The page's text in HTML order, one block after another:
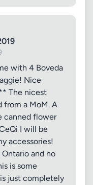
with 4 Boveda
Nice
The nicest
from a MoM. A
canned flower
I will be
accessories!
and no
is some
just completely